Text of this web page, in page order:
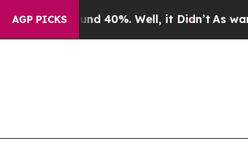
AGP PICKS
Around 40%. Well, it Didn’t As war With